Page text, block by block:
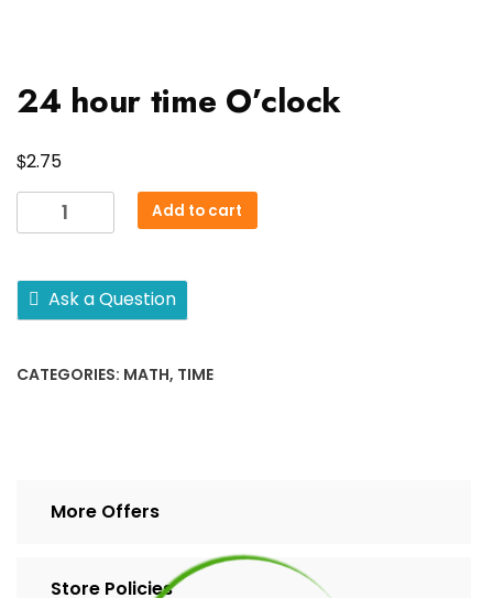
24 hour time O’clock
$2.75
hour
O'clock
quantity
Add to cart
Ask a Question
CATEGORIES: MATH, TIME
More Offers
Store Policies